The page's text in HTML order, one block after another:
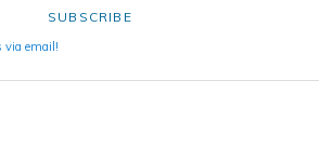
SUBSCRIBE
via email!